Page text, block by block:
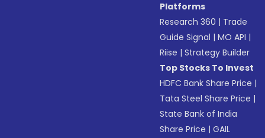
Platforms
Research 360 | Trade
Guide Signal |MO API |
Riise |Strategy Builder
Top Stocks To Invest
HDFC Bank Share Price |
Tata Steel Share Price |
State Bank of India
Share Price |GAIL